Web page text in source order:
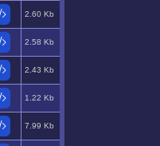
2.60 Kb
2.58 Kb
2.43 Kb
1.22 Kb
7.99 Kb